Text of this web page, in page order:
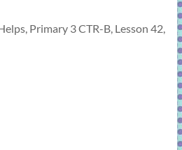
Primary 3 CTR-B, Lesson 42,